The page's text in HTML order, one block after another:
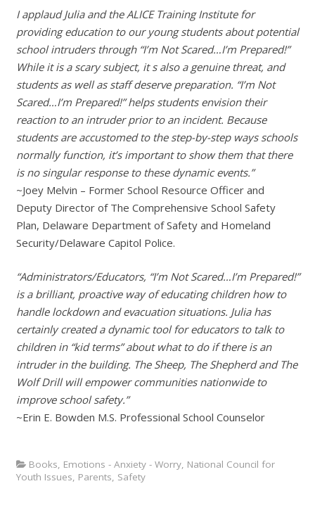
I applaud Julia and the ALICE Training Institute for
providing education to our young students about potential
school intruders through “I’m Not Scared…I’m Prepared!”
While it is a scary subject, it s also a genuine threat, and
students as well as staff deserve preparation. “I’m Not
Scared…I’m Prepared!” helps students envision their
reaction to an intruder prior to an incident. Because
students are accustomed to the step-by-step ways schools
normally function, it’s important to show them that there
is no singular response to these dynamic events.”
~Joey Melvin – Former School Resource Officer and
Deputy Director of The Comprehensive School Safety
Plan, Delaware Department of Safety and Homeland
Security/Delaware Capitol Police.
“Administrators/Educators, “I’m Not Scared…I’m Prepared!”
is a brilliant, proactive way of educating children how to
handle lockdown and evacuation situations. Julia has
certainly created a dynamic tool for educators to talk to
children in “kid terms” about what to do if there is an
intruder in the building. The Sheep, The Shepherd and The
Wolf Drill will empower communities nationwide to
improve school safety.”
~Erin E. Bowden M.S. Professional School Counselor
Books, Emotions - Anxiety - Worry, National Council for
Youth Issues, Parents, Safety